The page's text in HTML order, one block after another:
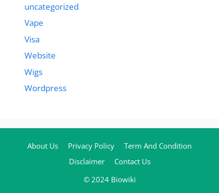
uncategorized
Vape
Visa
Website
Wigs
Wordpress
About Us Privacy Policy
Term And Condition
Disclaimer
Contact Us
© 2024 Biowiki